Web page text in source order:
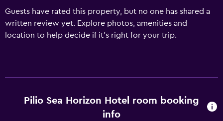
Guests have rated this property, but no one has shared a
written review yet. Explore photos, amenities and
location to help decide if it's right for your trip.
Pilio Sea Horizon Hotel room booking
info